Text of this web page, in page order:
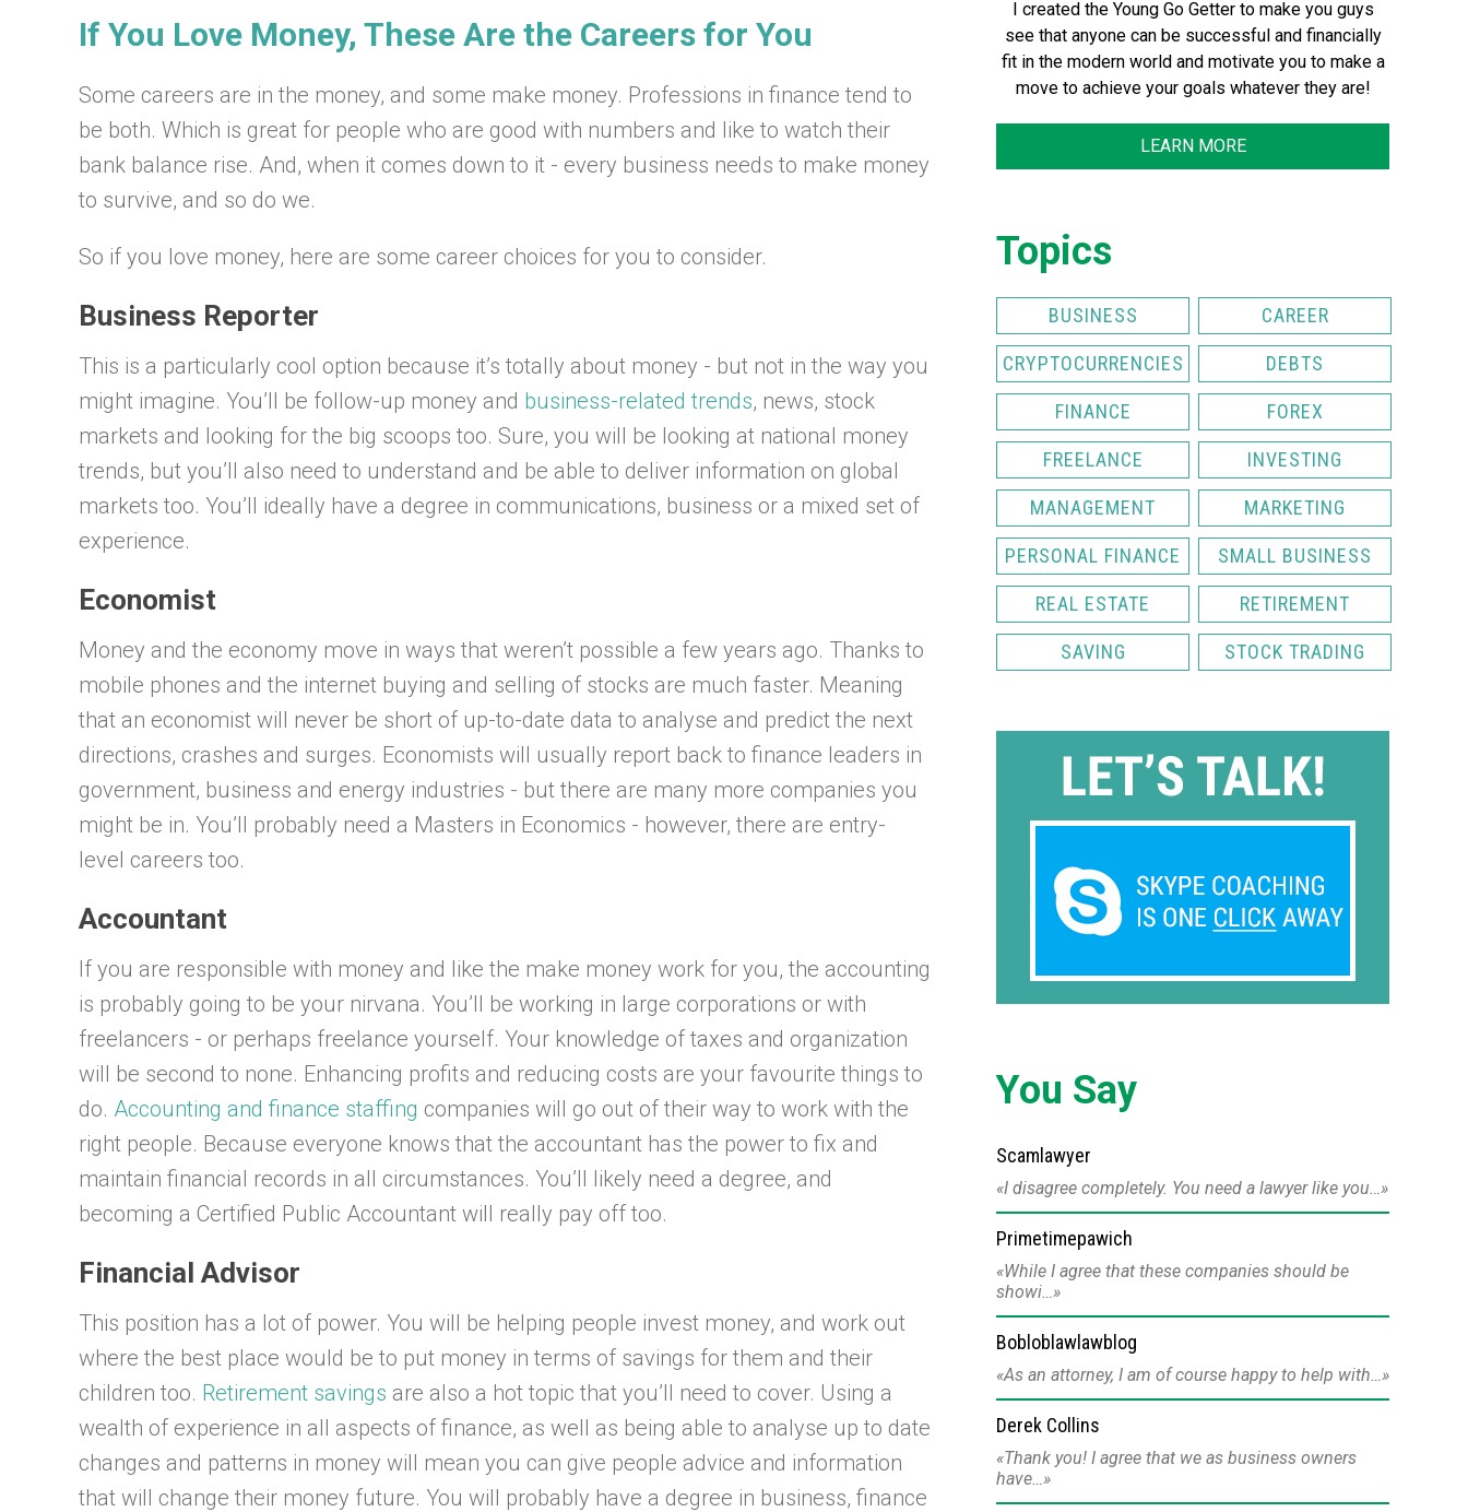
If You Love Money, These Are the Careers for You
Some careers are in the money, and some make money. Professions in finance tend to
be both. Which is great for people who are good with numbers and like to watch their
bank balance rise. And, when it comes down to it - every business needs to make money
to survive, and so do we.
So if you love money, here are some career choices for you to consider.
Business Reporter
This is a particularly cool option because it’s totally about money - but not in the way you
might imagine. You’ll be follow-up money and business-related trends, news, stock
markets and looking for the big scoops too. Sure, you will be looking at national money
trends, but you’ll also need to understand and be able to deliver information on global
markets too. You’ll ideally have a degree in communications, business or a mixed set of
experience.
Economist
Money and the economy move in ways that weren’t possible a few years ago. Thanks to
mobile phones and the internet buying and selling of stocks are much faster. Meaning
that an economist will never be short of up-to-date data to analyse and predict the next
directions, crashes and surges. Economists will usually report back to finance leaders in
government, business and energy industries - but there are many more companies you
might be in. You’ll probably need a Masters in Economics - however, there are entry-
level careers too.
Accountant
If you are responsible with money and like the make money work for you, the accounting
is probably going to be your nirvana. You’ll be working in large corporations or with
freelancers - or perhaps freelance yourself. Your knowledge of taxes and organization
will be second to none. Enhancing profits and reducing costs are your favourite things to
do. Accounting and finance staffing companies will go out of their way to work with the
right people. Because everyone knows that the accountant has the power to fix and
maintain financial records in all circumstances. You’ll likely need a degree, and
becoming a Certified Public Accountant will really pay off too.
Financial Advisor
This position has a lot of power. You will be helping people invest money, and work out
where the best place would be to put money in terms of savings for them and their
children too. Retirement savings are also a hot topic that you’ll need to cover. Using a
wealth of experience in all aspects of finance, as well as being able to analyse up to date
changes and patterns in money will mean you can give people advice and information
that will change their money future. You will probably have a degree in business, finance
I created the Young Go Getter to make you guys
see that anyone can be successful and financially
fit in the modern world and motivate you to make a
move to achieve your goals whatever they are!
LEARN MORE
Topics
BUSINESS CAREER
CRYPTOCURRENCIES DEBTS
FINANCE FOREX
FREELANCE INVESTING
MANAGEMENT MARKETING
PERSONAL FINANCE SMALL BUSINESS
REAL ESTATE RETIREMENT
SAVING STOCK TRADING
You Say
Scamlawyer
I disagree completely. You need a lawyer like you…
Primetimepawich
While I agree that these companies should be
showi…
Bobloblawlawblog
As an attorney, I am of course happy to help with…
Derek Collins
Thank you! I agree that we as business owners
have…